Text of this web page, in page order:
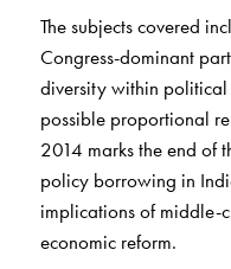
The subjects covered
Congress-dominant
diversity within political
possible proportional
2014 marks the end of
policy borrowing in
implications of middle-
economic reform.